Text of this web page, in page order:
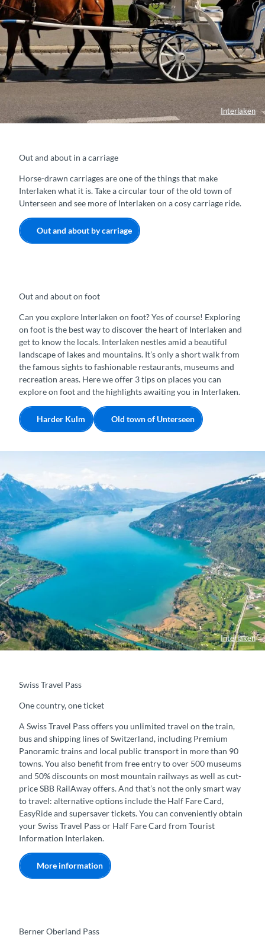
Interlaken
Out and about in a carriage
Horse-drawn carriages are one of the things that make
Interlaken what it is. Take a circular tour of the old town of
Unterseen and see more of Interlaken on a cosy carriage ride.
Out and about by carriage
Out and about on foot
Can you explore Interlaken on foot? Yes of course! Exploring
on foot is the best way to discover the heart of Interlaken and
get to know the locals. Interlaken nestles amid a beautiful
landscape of lakes and mountains. It’s only a short walk from
the famous sights to fashionable restaurants, museums and
recreation areas. Here we offer 3 tips on places you can
explore on foot and the highlights awaiting you in Interlaken.
Harder Kulm Old town of Unterseen
Interlaken
Swiss Travel Pass
One country, one ticket
A Swiss Travel Pass offers you unlimited travel on the train,
bus and shipping lines of Switzerland, including Premium
Panoramic trains and local public transport in more than 90
towns. You also benefit from free entry to over 500 museums
and 50% discounts on most mountain railways as well as cut-
price SBB RailAway offers. And that’s not the only smart way
to travel: alternative options include the Half Fare Card,
EasyRide and supersaver tickets. You can conveniently obtain
your Swiss Travel Pass or Half Fare Card from Tourist
Information Interlaken.
More information
Berner Oberland Pass